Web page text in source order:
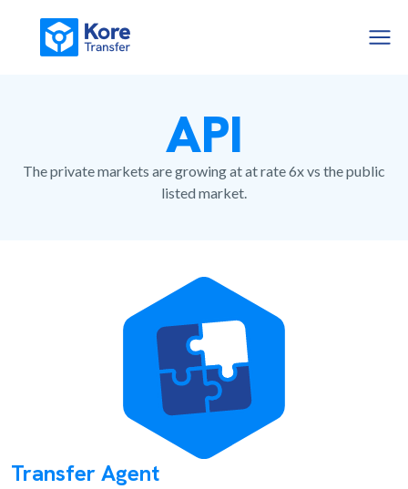
API
The private markets are growing at at rate 6x vs the public
listed market.
Transfer Agent